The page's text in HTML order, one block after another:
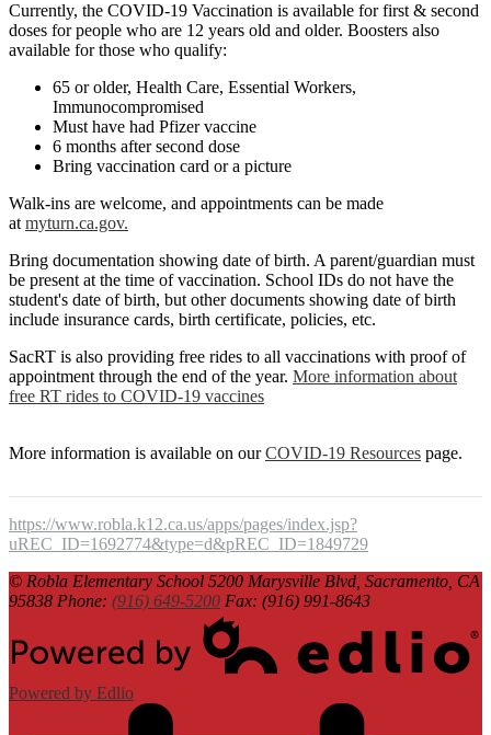
Currently, the COVID-19 Vaccination is available for first & second
doses for people who are 12 years old and older. Boosters also
available for those who qualify:
65 or older, Health Care, Essential Workers,
Immunocompromised
Must have had Pfizer vaccine
6 months after second dose
Bring vaccination card or a picture
Walk-ins are welcome, and appointments can be made
at myturn.ca.gov.
Bring documentation showing date of birth. A parent/guardian must
be present at the time of vaccination. School IDs do not have the
student's date of birth, but other documents showing date of birth
include insurance cards, birth certificate, policies, etc.
SacRT is also providing free rides to all vaccinations with proof of
appointment through the end of the year. More information about
free RT rides to COVID-19 vaccines
More information is available on ourCOVID-19 Resources page.
https://www.robla.k12.ca.us/apps/pages/index.jsp?
uREC_ID=1692774&type=d&pREC_ID=1849729
© Robla Elementary School 5200 Marysville Blvd, Sacramento, CA
95838 Phone: (916) 649-5200 Fax: (916) 991-8643
Powered by Edlio